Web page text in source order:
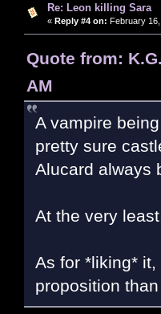
Re: Leon killing Sara
« Reply #4 on: February
Quote from:
AM
A vampire
pretty sure
Alucard always
At the very
As for *liking*
proposition